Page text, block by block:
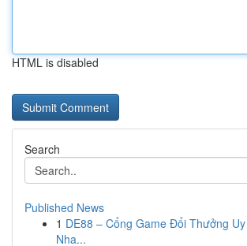
HTML is disabled
Search
Published News
1 DE88 – Cổng Game Đổi Thưởng
Nha...